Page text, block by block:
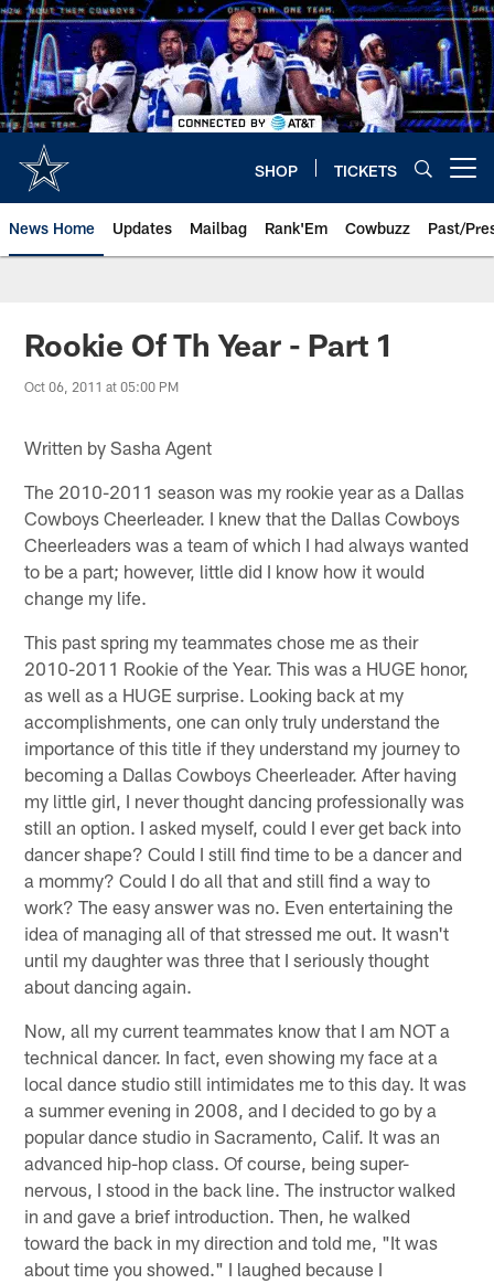
Skip
to
main
content
SHOP TICKETS
News Home Updates Mailbag Rank'Em Cowbuzz Past/
Rookie Of Th Year - Part 1
Oct 06, 2011 at 05:00 PM
Written by Sasha Agent
The 2010-2011 season was my rookie year as a Dallas
Cowboys Cheerleader. I knew that the Dallas Cowboys
Cheerleaders was a team of which I had always wanted
to be a part; however, little did I know how it would
change my life.
This past spring my teammates chose me as their
2010-2011 Rookie of the Year. This was a HUGE honor,
as well as a HUGE surprise. Looking back at my
accomplishments, one can only truly understand the
importance of this title if they understand my journey to
becoming a Dallas Cowboys Cheerleader. After having
my little girl, I never thought dancing professionally was
still an option. I asked myself, could I ever get back into
dancer shape? Could I still find time to be a dancer and
a mommy? Could I do all that and still find a way to
work? The easy answer was no. Even entertaining the
idea of managing all of that stressed me out. It wasn't
until my daughter was three that I seriously thought
about dancing again.
Now, all my current teammates know that I am NOT a
technical dancer. In fact, even showing my face at a
local dance studio still intimidates me to this day. It was
a summer evening in 2008, and I decided to go by a
popular dance studio in Sacramento, Calif. It was an
advanced hip-hop class. Of course, being super-
nervous, I stood in the back line. The instructor walked
in and gave a brief introduction. Then, he walked
toward the back in my direction and told me, "It was
about time you showed." I laughed because I